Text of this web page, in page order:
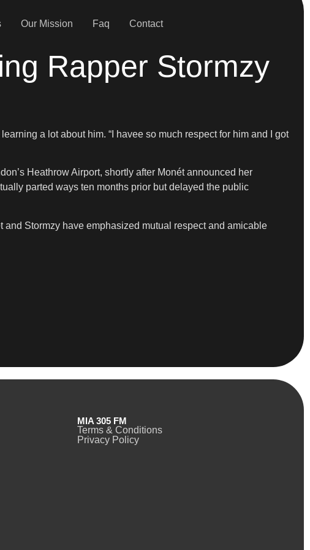
Our Mission Faq Contact
Rapper Stormzy
a lot about him. “I havee so much respect for him and I got
Heathrow Airport, shortly after Monét announced her
parted ways ten months prior but delayed the public
Stormzy have emphasized mutual respect and amicable
MIA 305 FM
Terms & Conditions
Privacy Policy